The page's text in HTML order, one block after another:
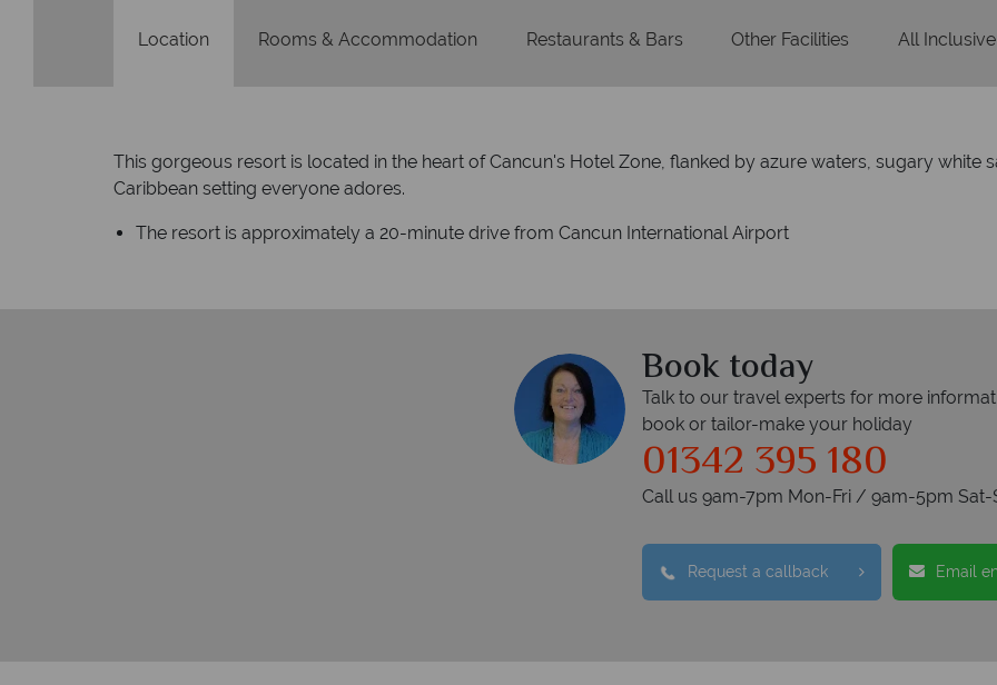
Location Rooms & Accommodation Restaurants & Bars Other Facilities All Inclusive
This gorgeous resort is located in the heart of Cancun's Hotel Zone, flanked by azure waters, sugary white
Caribbean setting everyone adores.
The resort is approximately a 20-minute drive from Cancun International Airport
Book today
Talk to our travel experts for more
book or tailor-make your holiday
01342 395 180
Call us 9am-7pm Mon-Fri / 9am-5pm Sat-
Request a callback Email